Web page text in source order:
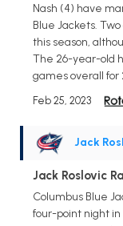
Nash (4) have
Blue Jackets.
this season,
The 26-year-old
games overall for
Feb 25, 2023
Jack
Jack Roslovic
Columbus Blue
four-point night in